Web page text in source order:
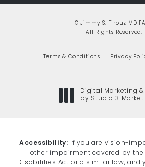
© Jimmy S. Firouz MD
All Rights Reserved.
Terms & Conditions Privacy
Digital Marketing
by Studio 3
Accessibility: If you are vision-
other impairment covered by the
Disabilities Act or a similar law, and